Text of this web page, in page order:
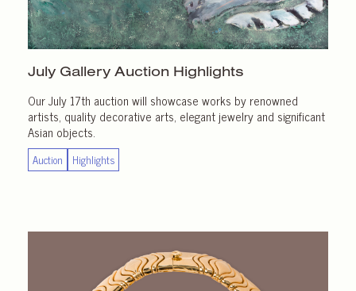
July Gallery Auction Highlights
Our July 17th auction will showcase works by renowned
artists, quality decorative arts, elegant jewelry and significant
Asian objects.
Auction Highlights